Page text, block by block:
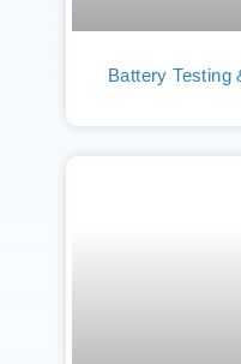
Battery Testing